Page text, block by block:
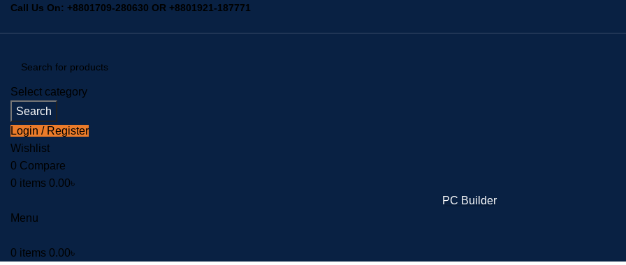
Call Us On: +8801709-280630 OR +8801921-187771
Select category
Search
Login / Register
Wishlist
0 Compare
0 items 0.00৳
PC Builder
Menu
0 items 0.00৳